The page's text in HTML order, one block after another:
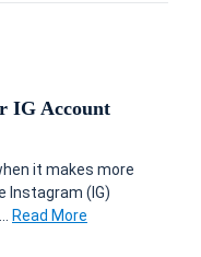
IG Account
it makes more
Instagram (IG)
Read More